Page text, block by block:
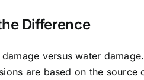
Difference
versus water
are based on the